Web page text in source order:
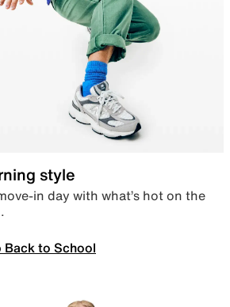
style
in day with what’s hot on the
Back to School